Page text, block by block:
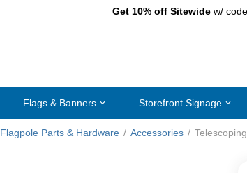
Get 10% off Sitewidew/
Flags & Banners Storefront Signage
Flagpole Parts & Hardware / Accessories /